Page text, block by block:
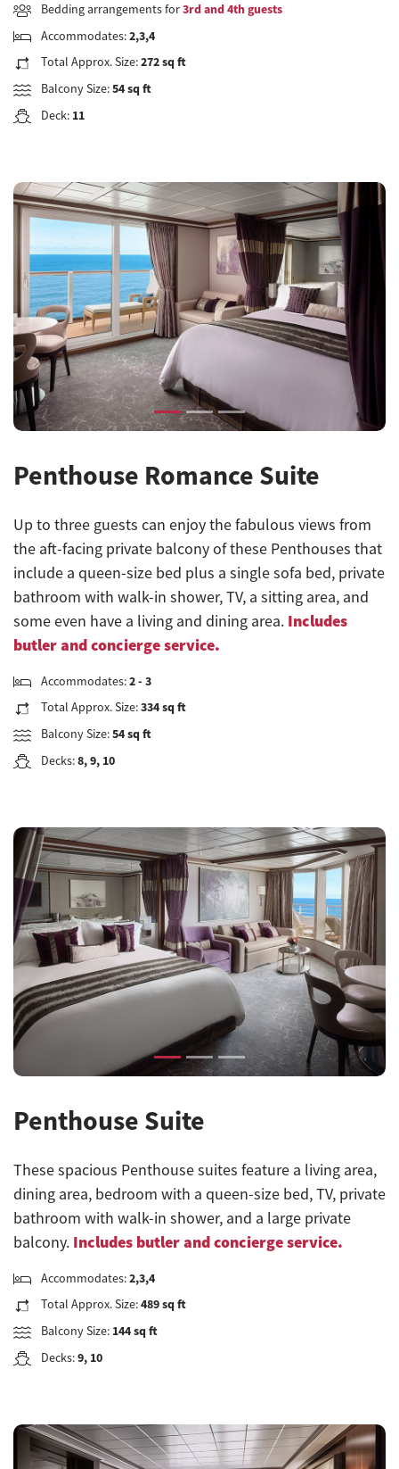
Bedding arrangements for3rd and 4th guests
Accommodates:2,3,4
Total Approx. Size:272 sq ft
Balcony Size:54 sq ft
Deck: 11
Previous
Penthouse Romance Suite
Up to three guests can enjoy the fabulous views from
the aft-facing private balcony of these Penthouses that
include a queen-size bed plus a single sofa bed, private
bathroom with walk-in shower, TV, a sitting area, and
some even have a living and dining area. Includes
butler and concierge service.
Accommodates:2 - 3
Total Approx. Size:334 sq ft
Balcony Size:54 sq ft
Decks:8, 9, 10
Previous Next
Penthouse Suite
These spacious Penthouse suites feature a living area,
dining area, bedroom with a queen-size bed, TV, private
bathroom with walk-in shower, and a large private
balcony. Includes butler and concierge service.
Accommodates:2,3,4
Total Approx. Size:489 sq ft
Balcony Size: 144 sq ft
Decks:9, 10